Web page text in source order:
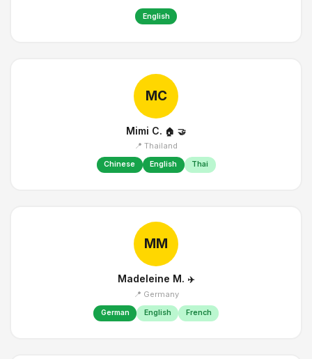
English
MC
Mimi C. 🏠 🤝
📍 Thailand
Chinese English Thai
MM
Madeleine M. ✈️
📍 Germany
German English French